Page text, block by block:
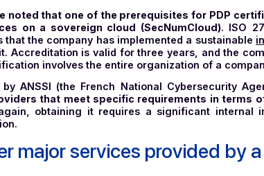
operators approved by the government
for companies in the electronic
of ensuring full compliance with local and
with the security, confidentiality,
to increasingly numerous and restrictive
with an unmatched level of compliance
be noted that one of the prerequisites for
on a sovereign cloud (SecNumCloud)
it. Accreditation is valid for three years,
involves the entire organization of